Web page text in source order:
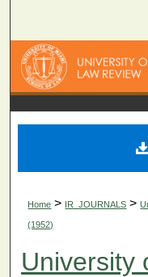
Home > IR_JOURNALS >
(1952)
University